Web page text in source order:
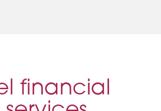
financial